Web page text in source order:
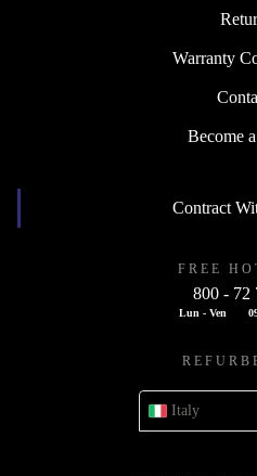
Warranty
Become
Contract
FREE
800 - 72
Lun - Ven
Italy